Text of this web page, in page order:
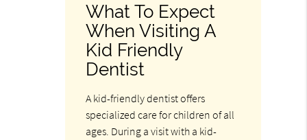
What To Expect
When Visiting A
Kid Friendly
Dentist
A kid-friendly dentist offers
specialized care for children of all
ages. During a visit with a kid-